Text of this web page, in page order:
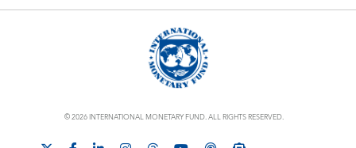
© 2026 INTERNATIONAL MONETARY FUND. ALL RIGHTS RESERVED.